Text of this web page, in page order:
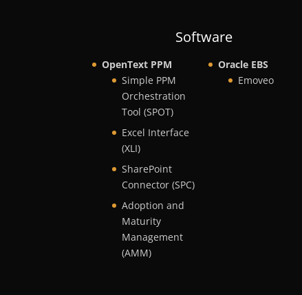
Software
OpenText PPM
Simple PPM
Orchestration
Tool (SPOT)
Excel Interface
(XLI)
SharePoint
Connector (SPC)
Adoption and
Maturity
Management
(AMM)
Oracle EBS
Emoveo